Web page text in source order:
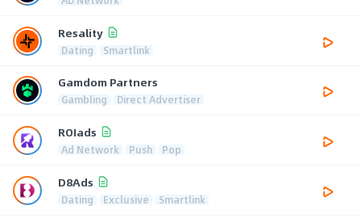
Resality
Dating Smartlink
Gamdom Partners
Gambling Direct Advertiser
ROIads
Ad Network Push Pop
D8Ads
Dating Exclusive Smartlink